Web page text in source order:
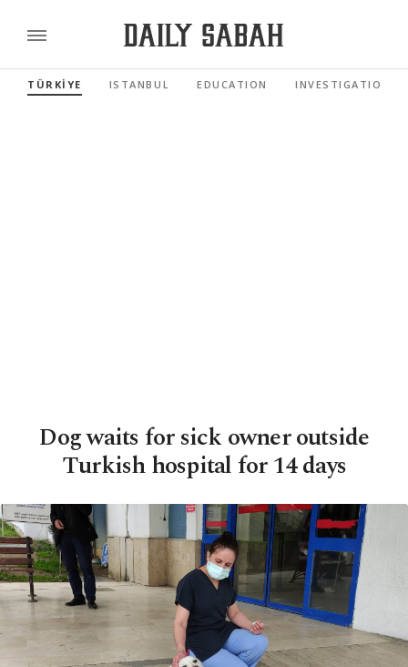
TÜRKİYE ISTANBUL EDUCATION INVESTIGATIONS
Dog waits for sick owner outside
Turkish hospital for 14 days